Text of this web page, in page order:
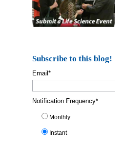
Subscribe to this blog!
Email*
Notification Frequency*
Monthly
Instant